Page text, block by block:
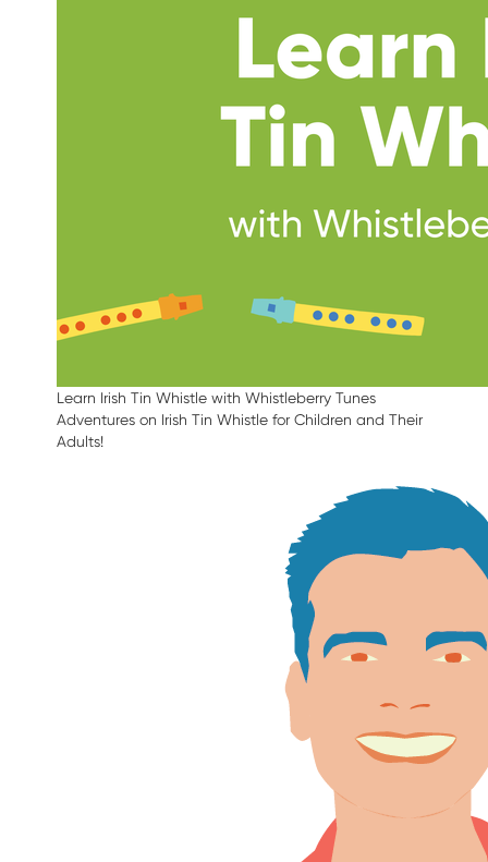
Learn Irish Tin Whistle with Whistleberry Tunes
Adventures on Irish Tin Whistle for Children and Their
Adults!